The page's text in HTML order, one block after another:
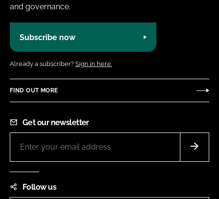
and governance.
Subscribe now
Already a subscriber? Sign in here.
FIND OUT MORE
Get our newsletter
Follow us